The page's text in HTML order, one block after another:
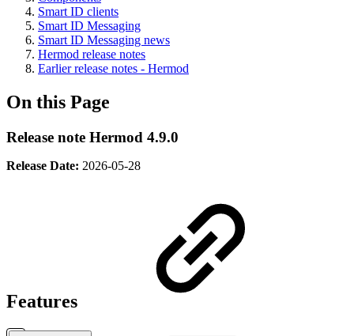
Smart ID clients
Smart ID Messaging
Smart ID Messaging news
Hermod release notes
Earlier release notes - Hermod
On this Page
Release note Hermod 4.9.0
Release Date: 2026-05-28
Features